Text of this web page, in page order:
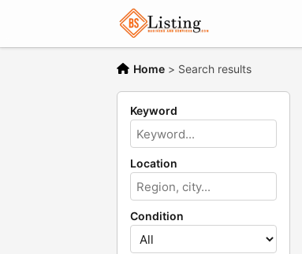
Home > Search results
Keyword
Location
Condition